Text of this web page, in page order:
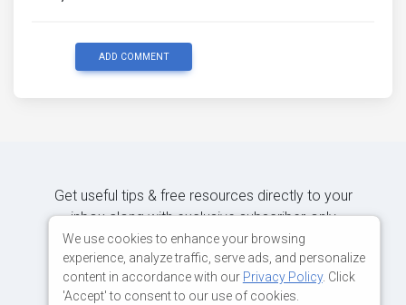
ADD COMMENT
Get useful tips & free resources directly to your
inbox along with exclusive subscriber-only
content.
JOIN OUR MAILING LIST NOW
We use cookies to enhance your browsing
experience, analyze traffic, serve ads, and personalize
content in accordance with our Privacy Policy. Click
'Accept' to consent to our use of cookies.